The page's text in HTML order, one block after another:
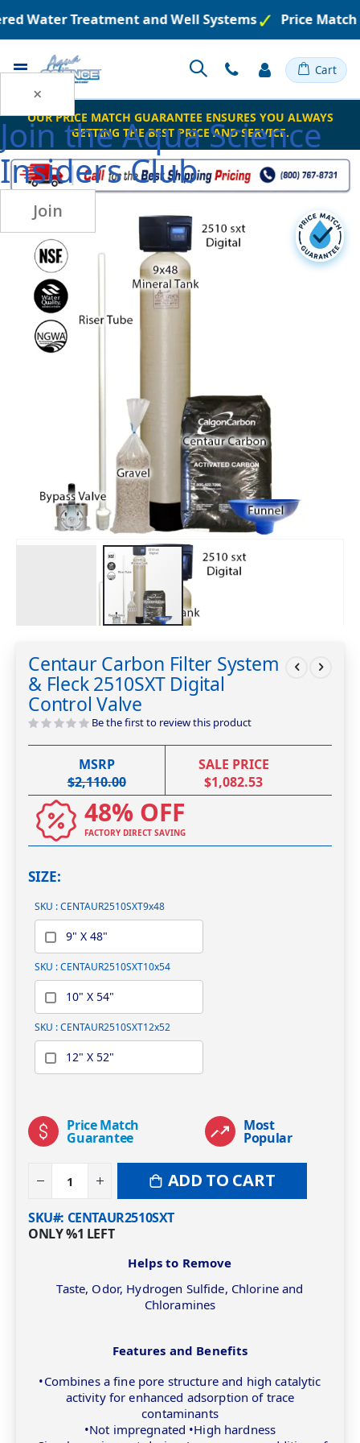
×
Join theAqua Science
Insiders Club
Join
Water Treatment and Well Systems Price Match
Toggle Cart
OUR PRICE MATCH GUARANTEE ENSURES YOU ALWAYS
GETTING THE BEST PRICE AND SERVICE.
Skip
to
the
end
the
images
gallery
the
beginning
of
the
images
gallery
Centaur Carbon Filter System
& Fleck 2510SXT Digital
Control Valve
Be the first to review this product
MSRP
$2,110.00
SALE PRICE
$1,082.53
48% OFF
FACTORY DIRECT SAVING
SIZE
SKU : CENTAUR2510SXT9x48
9" X 48"
SKU : CENTAUR2510SXT10x54
10" X 54"
SKU : CENTAUR2510SXT12x52
12" X 52"
Price Match
Guarantee
Most
Popular
ADD TO CART
SKU# CENTAUR2510SXT
ONLY%1 LEFT
Helps to Remove
Taste, Odor, Hydrogen Sulfide, Chlorine and
Chloramines
Features and Benefits
•Combines a fine pore structure and high catalytic
activity for enhanced adsorption of trace
contaminants
•Not impregnated •High hardness